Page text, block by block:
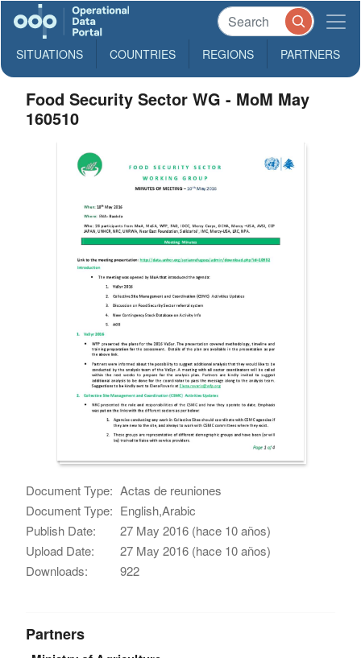
SITUATIONS COUNTRIES REGIONS PARTNERS
Food Security Sector WG - MoM May
160510
Document Type: Actas de reuniones
Document Type: English,Arabic
Publish Date:
27 May 2016 (hace 10 años)
Upload Date:
27 May 2016 (hace 10 años)
Downloads:
922
Partners